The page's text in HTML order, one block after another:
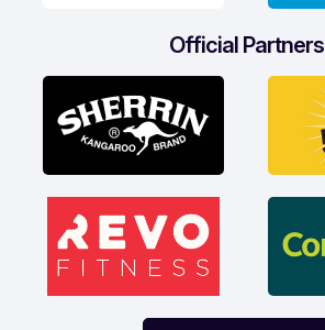
Official Partners